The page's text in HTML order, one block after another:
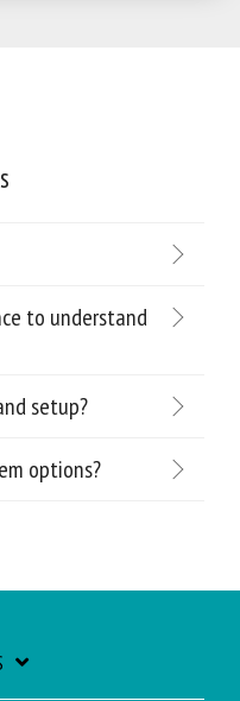
to understand
setup?
options?